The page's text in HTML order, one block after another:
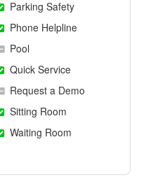
Parking Safety
Phone Helpline
Pool
Quick Service
Request a Demo
Sitting Room
Waiting Room